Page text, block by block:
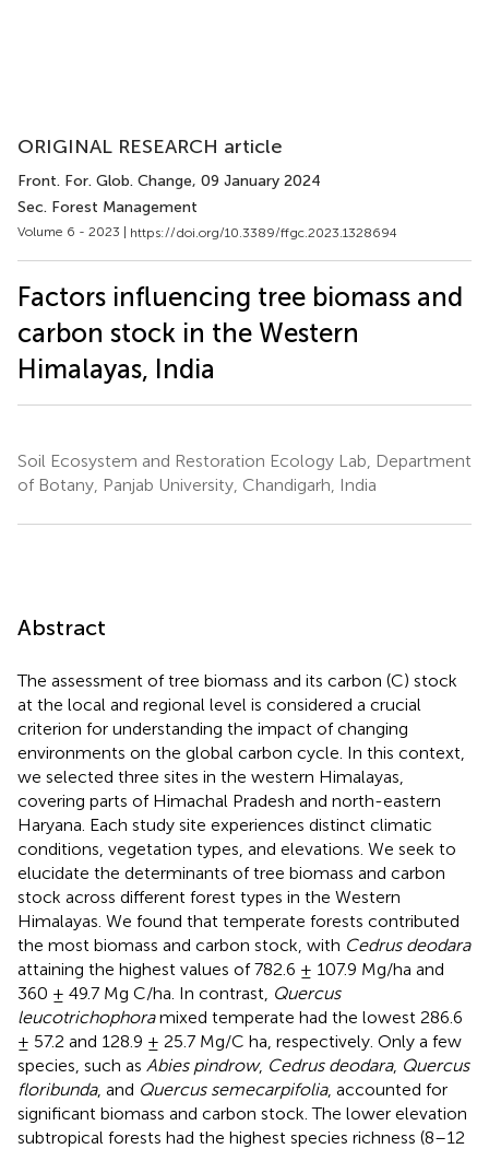
ORIGINAL RESEARCH article
Front. For. Glob. Change, 09 January 2024
Sec. Forest Management
Volume 6 - 2023 | https://doi.org/10.3389/ffgc.2023.1328694
Factors influencing tree biomass and
carbon stock in the Western
Himalayas, India
Soil Ecosystem and Restoration Ecology Lab, Department
of Botany, Panjab University, Chandigarh, India
Abstract
The assessment of tree biomass and its carbon (C) stock
at the local and regional level is considered a crucial
criterion for understanding the impact of changing
environments on the global carbon cycle. In this context,
we selected three sites in the western Himalayas,
covering parts of Himachal Pradesh and north-eastern
Haryana. Each study site experiences distinct climatic
conditions, vegetation types, and elevations. We seek to
elucidate the determinants of tree biomass and carbon
stock across different forest types in the Western
Himalayas. We found that temperate forests contributed
the most biomass and carbon stock, with Cedrus deodara
attaining the highest values of 782.6 ± 107.9 Mg/ha and
360 ± 49.7 Mg C/ha. In contrast, Quercus
leucotrichophoramixed temperate had the lowest 286.6
± 57.2 and 128.9 ± 25.7 Mg/C ha, respectively. Only a few
species, such as Abies pindrow, Cedrus deodara, Quercus
floribunda, and Quercus semecarpifolia, accounted for
significant biomass and carbon stock. The lower elevation
subtropical forests had the highest species richness (8–12